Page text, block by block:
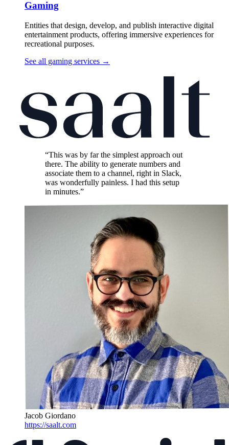
Gaming
Entities that design, develop, and publish interactive digital
entertainment products, offering immersive experiences for
recreational purposes.
See all gaming services →
“This was by far the simplest approach out
there. The ability to generate numbers and
associate them to a channel, right in Slack,
was wonderfully painless. I had this setup
in minutes.”
Jacob Giordano
https://saalt.com